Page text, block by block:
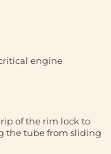
engine
of the rim lock to
the tube from sliding